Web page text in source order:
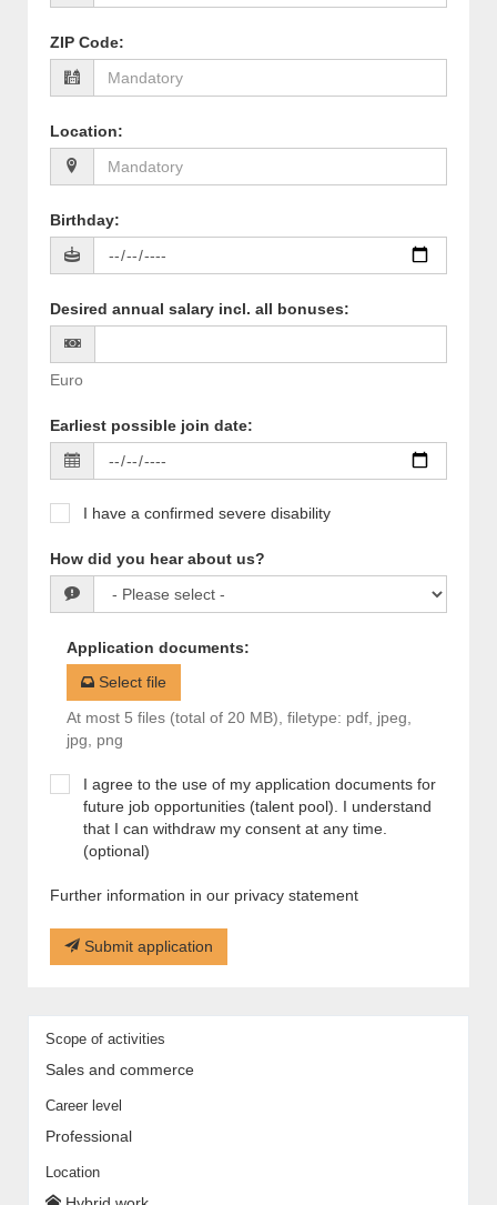
ZIP Code:
Location:
Birthday:
Desired annual salary incl. all bonuses:
Euro
Earliest possible join date:
I have a confirmed severe disability
How did you hear about us?
Application documents:
Select file
At most 5 files (total of 20 MB), filetype: pdf, jpeg,
jpg, png
I agree to the use of my application documents for
future job opportunities (talent pool). I understand
that I can withdraw my consent at any time.
(optional)
Further information in our privacy statement
Submit application
Scope of activities
Sales and commerce
Career level
Professional
Location